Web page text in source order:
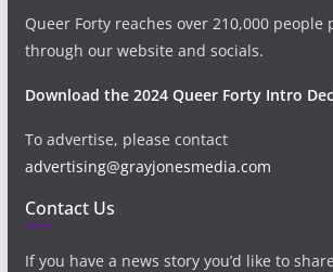
Queer Forty reaches over 210,000 people
through our website and socials.
Download the 2024 Queer Forty Intro
To advertise, please contact
advertising@grayjonesmedia.com
Contact Us
If you have a news story you’d like to